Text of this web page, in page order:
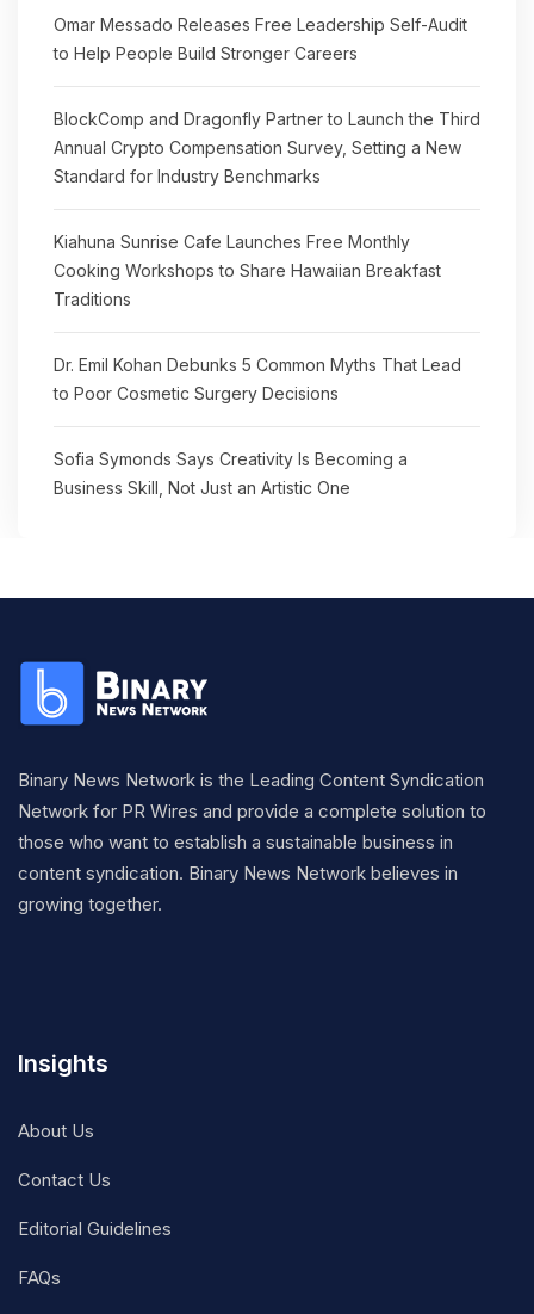
Omar Messado Releases Free Leadership Self-Audit
to Help People Build Stronger Careers
BlockComp and Dragonfly Partner to Launch the Third
Annual Crypto Compensation Survey, Setting a New
Standard for Industry Benchmarks
Kiahuna Sunrise Cafe Launches Free Monthly
Cooking Workshops to Share Hawaiian Breakfast
Traditions
Dr. Emil Kohan Debunks 5 Common Myths That Lead
to Poor Cosmetic Surgery Decisions
Sofia Symonds Says Creativity Is Becoming a
Business Skill, Not Just an Artistic One
Binary News Network is the Leading Content Syndication
Network for PR Wires and provide a complete solution to
those who want to establish a sustainable business in
content syndication. Binary News Network believes in
growing together.
Insights
About Us
Contact Us
Editorial Guidelines
FAQs